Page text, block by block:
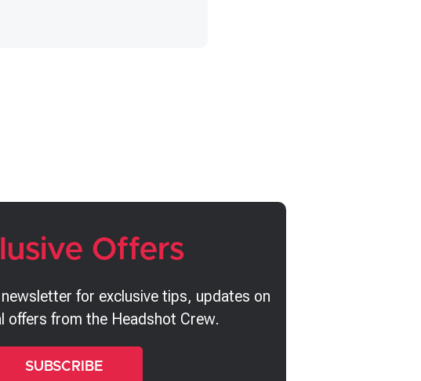
Offers
for exclusive tips, updates on
offers from the Headshot Crew.